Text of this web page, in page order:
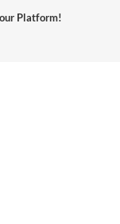
Platform!